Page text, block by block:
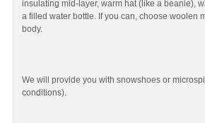
insulating mid-layer, warm hat (like a beanie),
a filled water bottle. If you can, choose woolen
body.
We will provide you with snowshoes or
conditions).